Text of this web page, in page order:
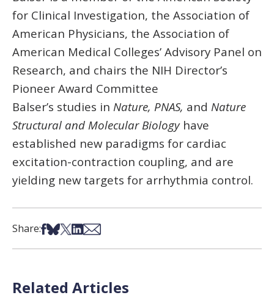
for Clinical Investigation, the Association of
American Physicians, the Association of
American Medical Colleges’ Advisory Panel on
Research, and chairs the NIH Director’s
Pioneer Award Committee
Balser’s studies in Nature, PNAS, and Nature
Structural and Molecular Biologyhave
established new paradigms for cardiac
excitation-contraction coupling, and are
yielding new targets for arrhythmia control.
Share:Share on Facebook
Share on Bsky
Share on X
Share on LinkedIn
Share via Email
Related Articles